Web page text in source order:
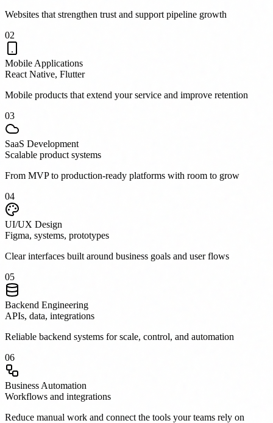
Websites that strengthen trust and support pipeline growth
02
Mobile Applications
React Native, Flutter
Mobile products that extend your service and improve retention
03
SaaS Development
Scalable product systems
From MVP to production-ready platforms with room to grow
04
UI/UX Design
Figma, systems, prototypes
Clear interfaces built around business goals and user flows
05
Backend Engineering
APIs, data, integrations
Reliable backend systems for scale, control, and automation
06
Business Automation
Workflows and integrations
Reduce manual work and connect the tools your teams rely on